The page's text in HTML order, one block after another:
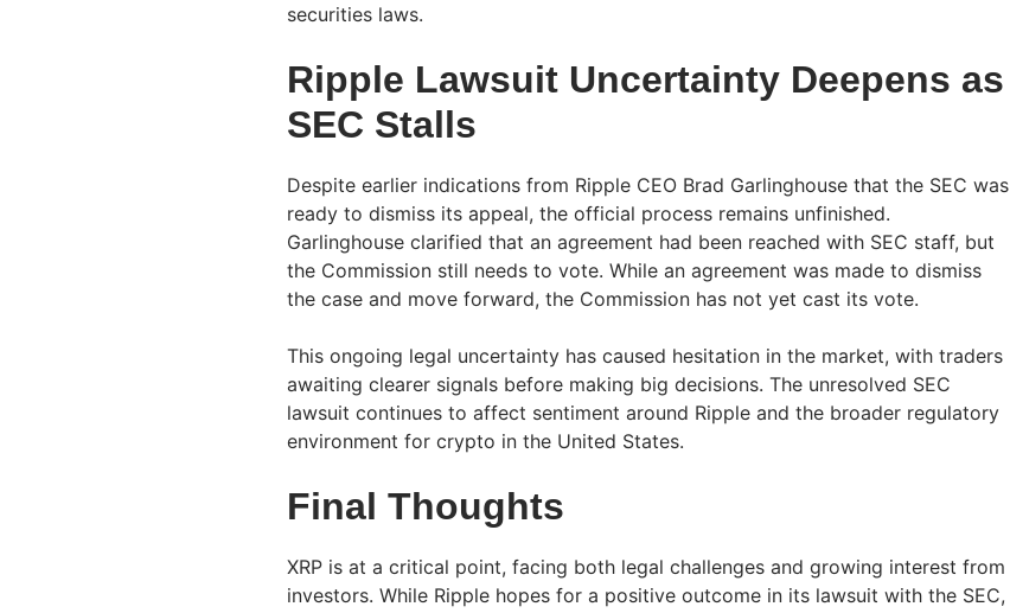
securities laws.
Ripple Lawsuit Uncertainty Deepens as
SEC Stalls
Despite earlier indications from Ripple CEO Brad Garlinghouse that the SEC was
ready to dismiss its appeal, the official process remains unfinished.
Garlinghouse clarified that an agreement had been reached with SEC staff, but
the Commission still needs to vote. While an agreement was made to dismiss
the case and move forward, the Commission has not yet cast its vote.
This ongoing legal uncertainty has caused hesitation in the market, with traders
awaiting clearer signals before making big decisions. The unresolved SEC
lawsuit continues to affect sentiment around Ripple and the broader regulatory
environment for crypto in the United States.
Final Thoughts
XRP is at a critical point, facing both legal challenges and growing interest from
investors. While Ripple hopes for a positive outcome in its lawsuit with the SEC,